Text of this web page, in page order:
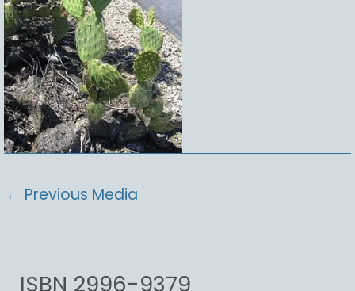
← Previous Media
ISBN 2996-9379